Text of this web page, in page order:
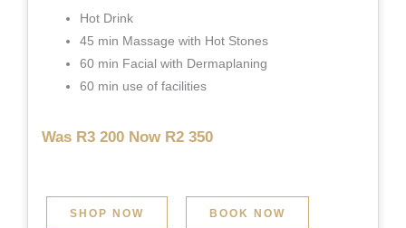
Hot Drink
45 min Massage with Hot Stones
60 min Facial with Dermaplaning
60 min use of facilities
Was R3 200 Now R2 350
SHOP NOW BOOK NOW